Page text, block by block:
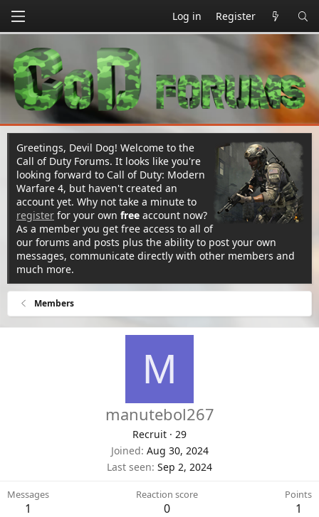
Log in Register
Greetings, Devil Dog! Welcome to the
Call of Duty Forums. It looks like you're
looking forward to Call of Duty: Modern
Warfare 4, but haven't created an
account yet. Why not take a minute to
register for your own free account now?
As a member you get free access to all of
our forums and posts plus the ability to post your own
messages, communicate directly with other members and
much more.
Members
M
manutebol267
Recruit · 29
Joined Aug 30, 2024
Last seen Sep 2, 2024
Messages
1
Reaction score
0
Points
1